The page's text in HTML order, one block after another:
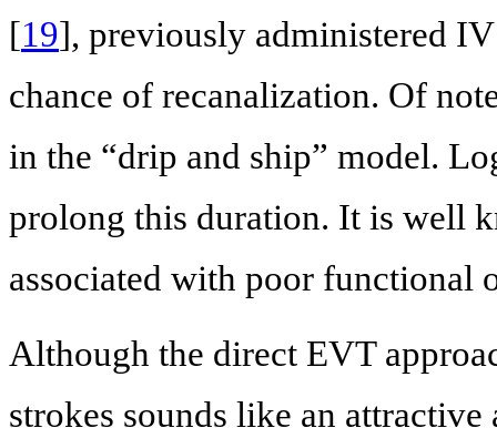
[19], previously administered
chance of recanalization. Of
in the “drip and ship” model.
prolong this duration. It is well
associated with poor functional
Although the direct EVT
strokes sounds like an